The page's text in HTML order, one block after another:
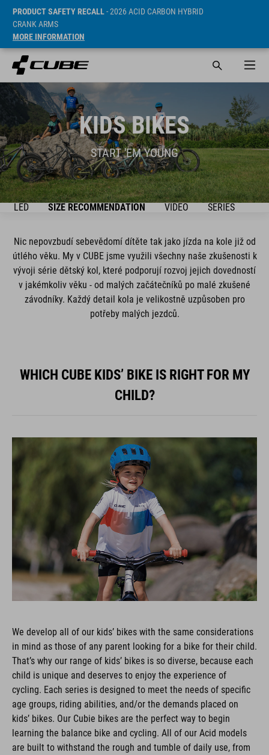
PRODUCT SAFETY RECALL- 2026 ACID CARBON HYBRID
CRANK ARMS
MORE INFORMATION
KIDS BIKES
START 'EM YOUNG
SIZE RECOMMENDATION VIDEO SERIES
Nic nepovzbudí sebevědomí dítěte tak jako jízda na kole již od
útlého věku. My v CUBE jsme využili všechny naše zkušenosti k
vývoji série dětský kol, které podporují rozvoj jejich dovedností
v jakémkoliv věku - od malých začátečníků po malé zkušené
závodníky. Každý detail kola je velikostně uzpůsoben pro
potřeby malých jezdců.
WHICH CUBE KIDS’ BIKE IS RIGHT FOR MY
CHILD?
We develop all of our kids’ bikes with the same considerations
in mind as those of any parent looking for a bike for their child.
That’s why our range of kids’ bikes is so diverse, because each
child is unique and deserves to enjoy the experience of
cycling. Each series is designed to meet the needs of specific
age groups, riding abilities, and/or the demands placed on
kids’ bikes. Our Cubie bikes are the perfect way to begin
learning the balance bike and cycling. All of our Acid models
are built to withstand the rough and tumble of daily use, from